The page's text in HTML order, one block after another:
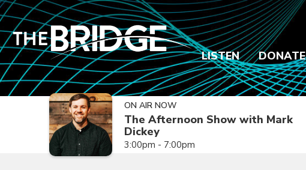
LISTEN DONATE
ON AIR NOW
The Afternoon Show with Mark
Dickey
3:00pm - 7:00pm